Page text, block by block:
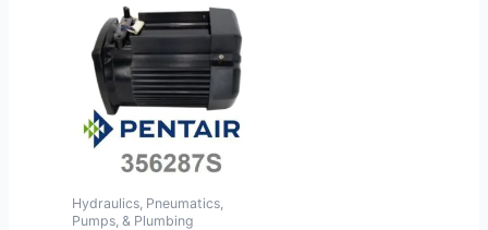
Hydraulics, Pneumatics,
Pumps, & Plumbing